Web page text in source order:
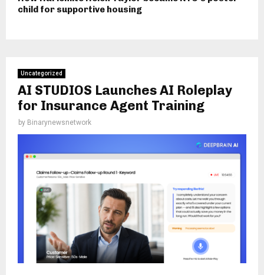
child for supportive housing
Uncategorized
AI STUDIOS Launches AI Roleplay
for Insurance Agent Training
by Binarynewsnetwork